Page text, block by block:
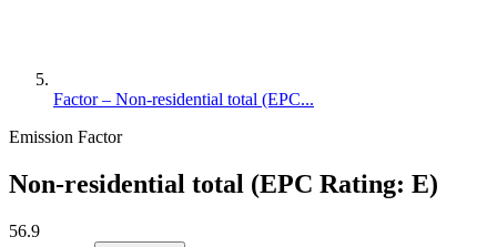
Factor – Non-residential total (EPC...
Emission Factor
Non-residential total (EPC Rating: E)
56.9